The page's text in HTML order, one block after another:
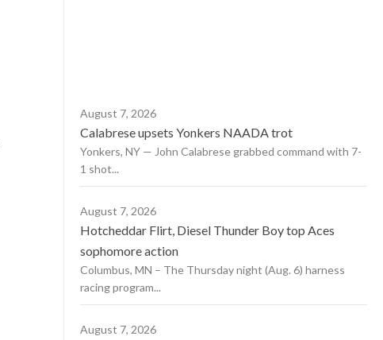
August 7, 2026
Calabrese upsets Yonkers NAADA trot
Yonkers, NY — John Calabrese grabbed command with 7-
1 shot...
August 7, 2026
Hotcheddar Flirt, Diesel Thunder Boy top Aces
sophomore action
Columbus, MN – The Thursday night (Aug. 6) harness
racing program...
August 7, 2026